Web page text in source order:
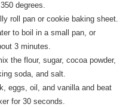
degrees.
roll pan or cookie baking sheet.
to boil in a small pan, or
3 minutes.
the flour, sugar, cocoa powder,
soda, and salt.
eggs, oil, and vanilla and beat
for 30 seconds.